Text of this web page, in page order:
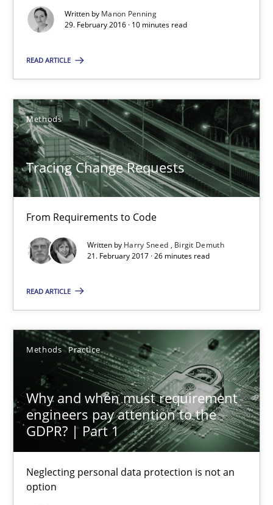
Written by Manon Penning
29. February 2016 · 10 minutes read
READ ARTICLE
Methods
Tracing Change Requests
From Requirements to Code
Written by Harry Sneed
Birgit Demuth
21. February 2017 · 26 minutes read
READ ARTICLE
Methods Practice
Why and when must requirement
engineers pay attention to the
GDPR? | Part 1
Neglecting personal data protection is not an
option
Unique knowledge pool on RE and BA topics
Convenient search
Free of charge
Why and when must requirement engineers pay
Neglecting personal data protection is not an option
Guy Kindermans
28.05.2025
9 minutes